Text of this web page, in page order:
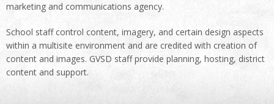
marketing and communications agency.
School staff control content, imagery, and certain design aspects
within a multisite environment and are credited with creation of
content and images. GVSD staff provide planning, hosting, district
content and support.